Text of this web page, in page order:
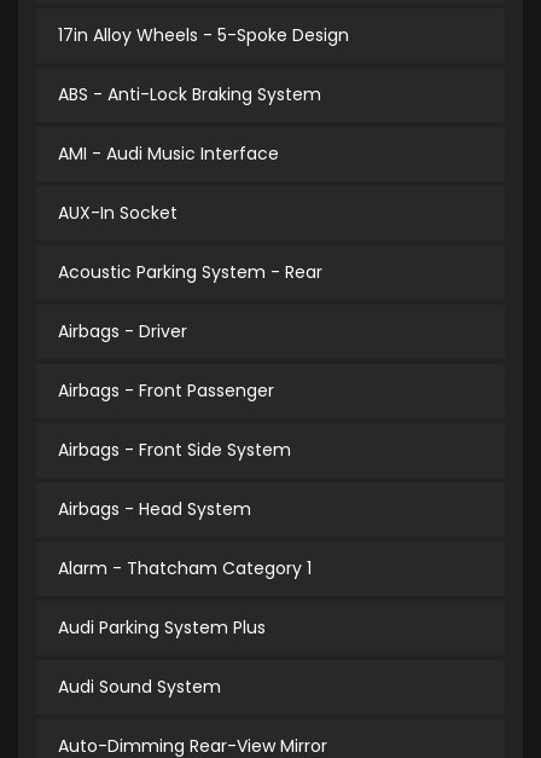
17in Alloy Wheels - 5-Spoke Design
ABS - Anti-Lock Braking System
AMI - Audi Music Interface
AUX-In Socket
Acoustic Parking System - Rear
Airbags - Driver
Airbags - Front Passenger
Airbags - Front Side System
Airbags - Head System
Alarm - Thatcham Category 1
Audi Parking System Plus
Audi Sound System
Auto-Dimming Rear-View Mirror